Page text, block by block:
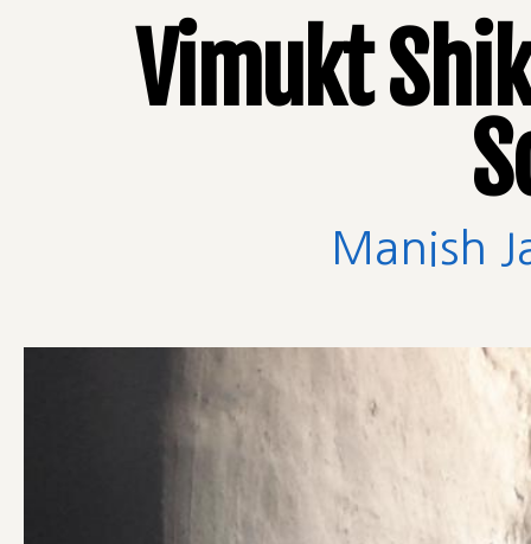
Vimukt
Manish